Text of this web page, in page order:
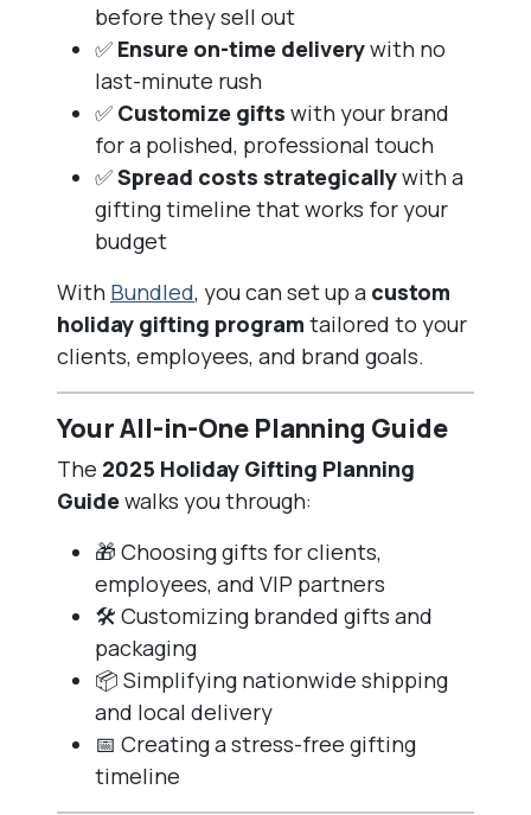
before they sell out
✅ Ensure on-time deliverywith no
last-minute rush
✅ Customize gifts with your brand
for a polished, professional touch
✅Spread costs strategicallywith a
gifting timeline that works for your
budget
With Bundled, you can set up a custom
holiday gifting program tailored to your
clients, employees, and brand goals.
Your All-in-One Planning Guide
The 2025 Holiday Gifting Planning
Guidewalks you through:
🎁 Choosing gifts for clients,
employees, and VIP partners
🛠️ Customizing branded gifts and
packaging
📦 Simplifying nationwide shipping
and local delivery
📅 Creating a stress-free gifting
timeline